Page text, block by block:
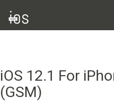
iOS 12.1 For
(GSM)